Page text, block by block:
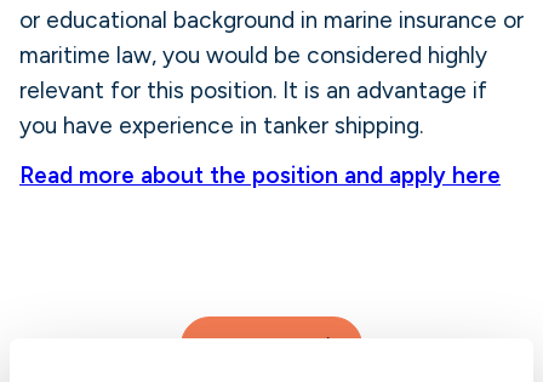
or educational background in marine insurance or
maritime law, you would be considered highly
relevant for this position. It is an advantage if
you have experience in tanker shipping.
Read more about the position and apply here
Contact us